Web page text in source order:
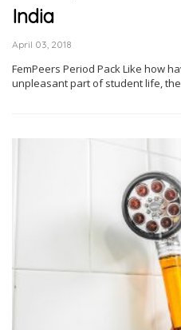
India
April 03, 2018
FemPeers Period Pack Like how
unpleasant part of student life,